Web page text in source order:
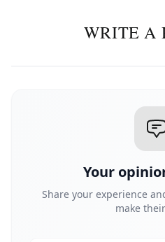
WRITE A
Your
Share your experience
make